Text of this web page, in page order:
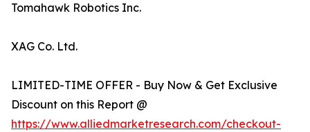
Tomahawk Robotics Inc.
XAG Co. Ltd.
LIMITED-TIME OFFER - Buy Now & Get Exclusive
Discount on this Report @
https://www.alliedmarketresearch.com/checkout-